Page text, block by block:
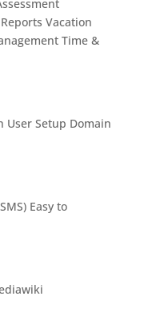
Vacation
Time &
User Setup Domain
Easy to